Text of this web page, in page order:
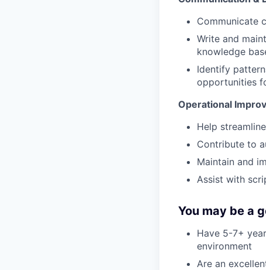
Communicate
Write and
knowledge
Identify
opportunities
Operational
Help
Contribute to
Maintain and
Assist with
You may be a
Have 5-7+
environment
Are an